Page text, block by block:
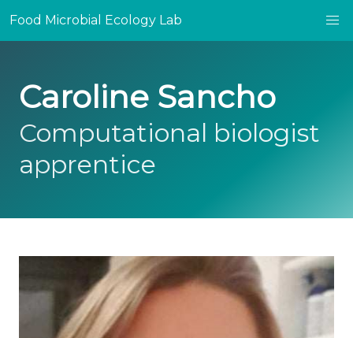
Food Microbial Ecology Lab
Caroline Sancho
Computational biologist
apprentice